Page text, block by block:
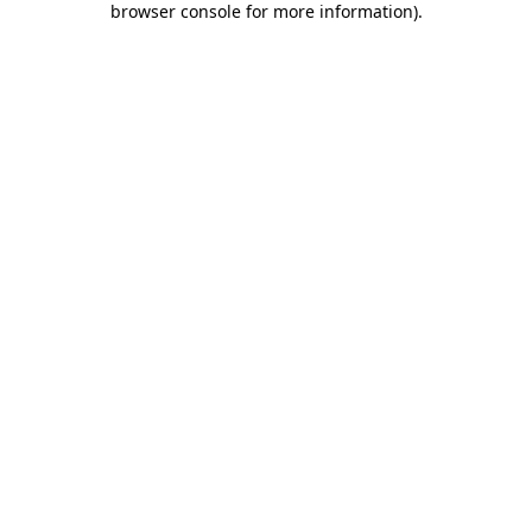
browser console for more information).